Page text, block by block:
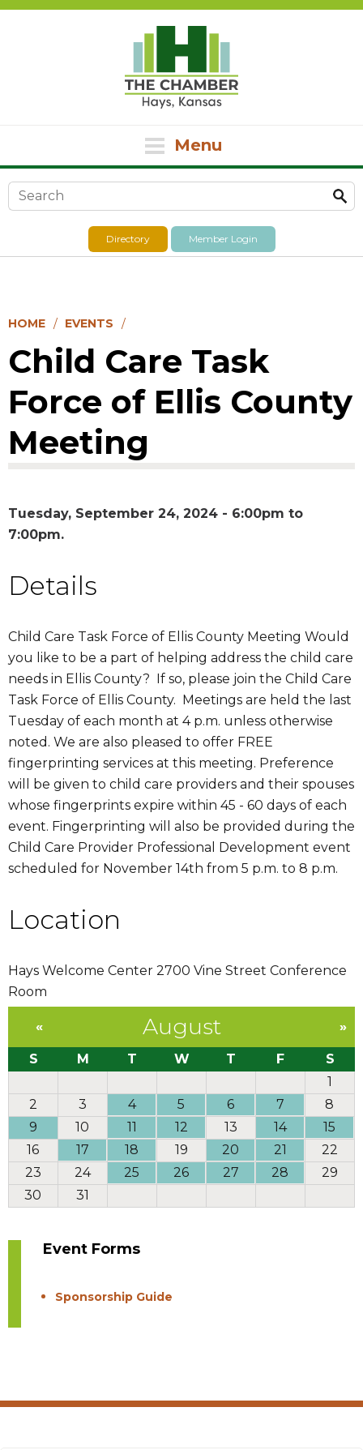
Menu
Search form
Directory Member Login
HOME EVENTS
Child Care Task
Force of Ellis County
Meeting
Tuesday, September 24, 2024 - 6:00pm to
7:00pm
Details
Child Care Task Force of Ellis County Meeting Would
you like to be a part of helping address the child care
needs in Ellis County? If so, please join the Child Care
Task Force of Ellis County. Meetings are held the last
Tuesday of each month at 4 p.m. unless otherwise
noted. We are also pleased to offer FREE
fingerprinting services at this meeting. Preference
will be given to child care providers and their spouses
whose fingerprints expire within 45 - 60 days of each
event. Fingerprinting will also be provided during the
Child Care Provider Professional Development event
scheduled for November 14th from 5 p.m. to 8 p.m.
Location
Hays Welcome Center 2700 Vine Street Conference
Room
August
« »
S M T W T F
S
1
2
3 4 5 6 7
8
9
10 11 12 13 14
15
16
17 18 19 20 21
22
23
24 25 26 27 28
29
30
31
Event Forms
Sponsorship Guide